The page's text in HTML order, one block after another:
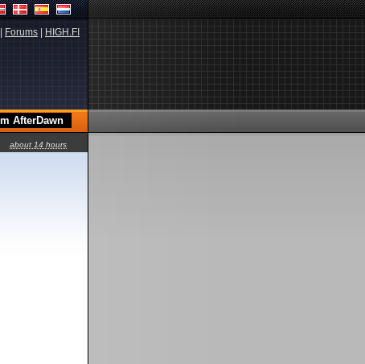
Forums HIGH.FI
about 14 hours